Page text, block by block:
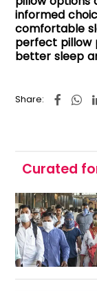
informed
comfortable
perfect pillow
better sleep
Share:
Curated